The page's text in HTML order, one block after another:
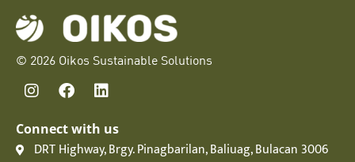
© 2026 Oikos Sustainable Solutions
Connect with us
DRT Highway, Brgy. Pinagbarilan, Baliuag, Bulacan 3006